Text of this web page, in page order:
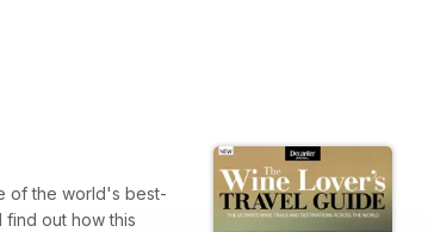
of the world's best-
out how this